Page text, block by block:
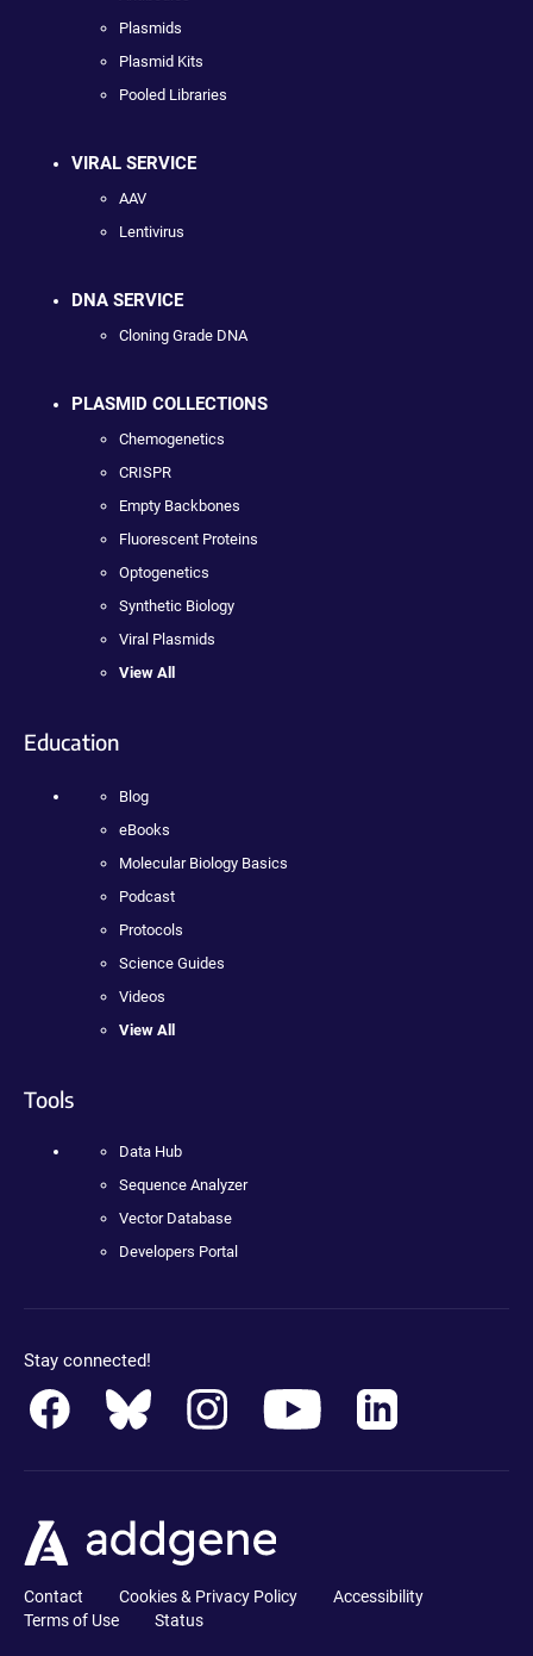
Plasmids
Plasmid Kits
Pooled Libraries
VIRAL SERVICE
AAV
Lentivirus
DNA SERVICE
Cloning Grade DNA
PLASMID COLLECTIONS
Chemogenetics
CRISPR
Empty Backbones
Fluorescent Proteins
Optogenetics
Synthetic Biology
Viral Plasmids
View All
Education
Blog
eBooks
Molecular Biology Basics
Podcast
Protocols
Science Guides
Videos
View All
Tools
Data Hub
Sequence Analyzer
Vector Database
Developers Portal
Stay connected!
Contact Cookies & Privacy Policy
Accessibility
Terms of Use
Status